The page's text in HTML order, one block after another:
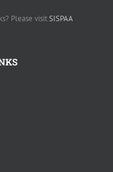
Please visitSISPAA